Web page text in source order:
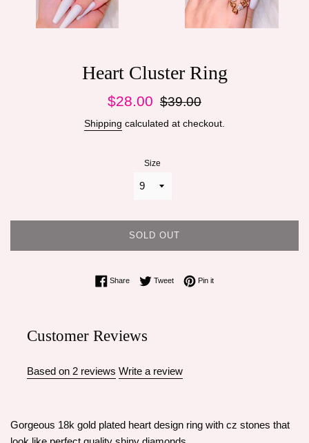
Heart Cluster Ring
Sale
$28.00
Regular
$39.00
Shipping calculated at checkout.
Size
SOLD OUT
ShareShare on Facebook
TweetTweet on Twitter
Pin itPin on Pinterest
Customer Reviews
Based on 2 reviews Write a review
Gorgeous 18k gold plated heart design ring with cz stones that